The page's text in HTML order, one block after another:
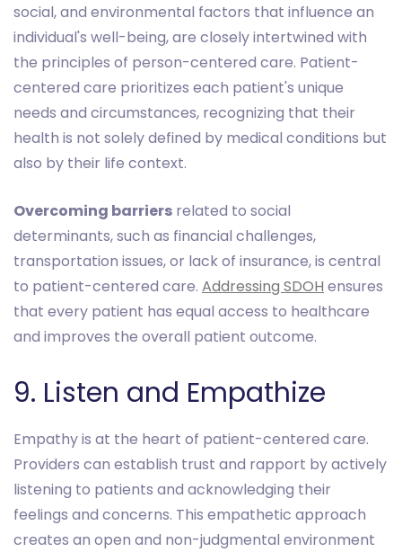
social, and environmental factors that influence an
individual's well-being, are closely intertwined with
the principles of person-centered care. Patient-
centered care prioritizes each patient's unique
needs and circumstances, recognizing that their
health is not solely defined by medical conditions but
also by their life context.
Overcoming barriers related to social
determinants, such as financial challenges,
transportation issues, or lack of insurance, is central
to patient-centered care. Addressing SDOH ensures
that every patient has equal access to healthcare
and improves the overall patient outcome.
9. Listen and Empathize
Empathy is at the heart of patient-centered care.
Providers can establish trust and rapport by actively
listening to patients and acknowledging their
feelings and concerns. This empathetic approach
creates an open and non-judgmental environment